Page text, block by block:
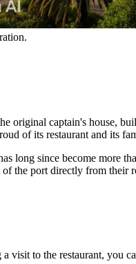
original captain's house,
of its restaurant and its
long since become more
the port directly from their
visit to the restaurant, you